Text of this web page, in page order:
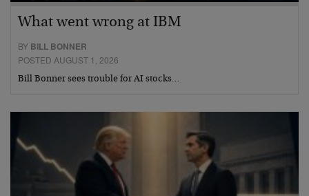
What went wrong at IBM
BY BILL BONNER
POSTED AUGUST 1, 2026
Bill Bonner sees trouble for AI stocks…